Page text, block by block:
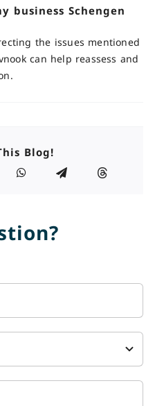
business Schengen
the issues mentioned
can help reassess and
Blog!